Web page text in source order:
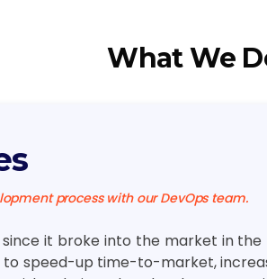
What We
process with our DevOps team.
it broke into the market in the
speed-up time-to-market,